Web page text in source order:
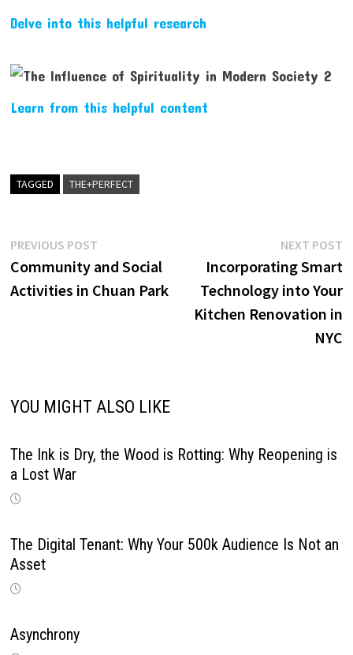
Delve into this helpful research
Learn from this helpful content
TAGGED THE+PERFECT
Post
navigation
PREVIOUS POSTPrevious
post:
Community and Social
Activities in Chuan Park
NEXT POST
Incorporating Smart
Technology into Your
Kitchen Renovation in
NYC
YOU MIGHT ALSO LIKE
The Ink is Dry, the Wood is Rotting: Why Reopening is
a Lost War
The Digital Tenant: Why Your 500k Audience Is Not an
Asset
Asynchrony